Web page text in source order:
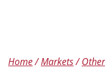
Home Markets Other